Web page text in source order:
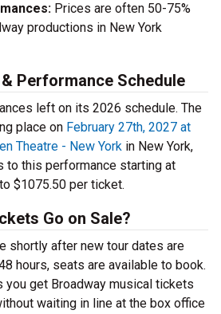
Prices are often 50-75%
productions in New York
Performance Schedule
left on its 2026 schedule. The
place on February 27th, 2027 at
Theatre - New York in New York,
to this performance starting at
$1075.50 per ticket.
Go on Sale?
shortly after new tour dates are
hours, seats are available to book.
you get Broadway musical tickets
waiting in line at the box office